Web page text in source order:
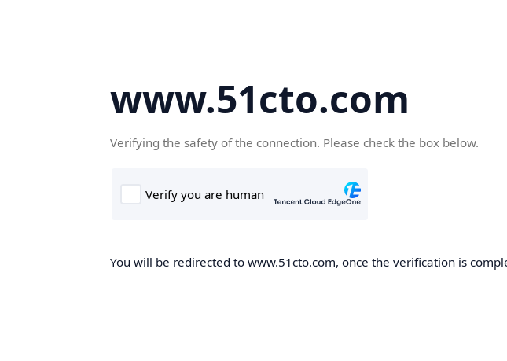
www.51cto.com
Verifying the safety of the connection. Please check the box below.
You will be redirected to www.51cto.com, once the verification is